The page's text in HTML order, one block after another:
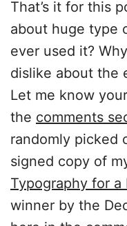
That’s it for this
about huge type
ever used it?
dislike about the
Let me know
the comments
randomly picked
signed copy of
Typography for a
winner by the